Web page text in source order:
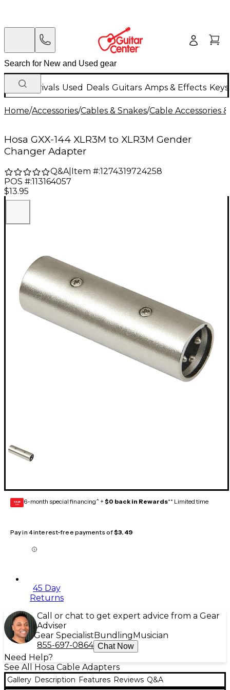
New Arrivals Used Deals Guitars Amps & Effects
Home/Accessories/Cables & Snakes/Cable Accessories
Hosa GXX-144 XLR3M to XLR3M Gender
Changer Adapter
Q&A| Item #:1274319724258
POS #:113164057
$13.95
GEAR
CARD 6-month special financing^ + $0 back in Rewards** Limited time
Pay in 4 interest-free payments of$3.49
45 Day
Returns
Call or chat to get expert advice from a Gear
Adviser
Gear Specialist Bundling Musician
855-697-0864 Chat Now
Need Help?
See All Hosa Cable Adapters
Gallery Description Features Reviews Q&A